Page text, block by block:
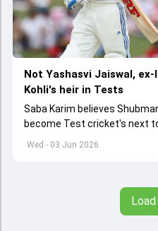
Wed - 03 Jun 2026
Not Yashasvi Jaiswal,
Kohli's heir in Tests
Saba Karim believes
become Test cricket's next
left by Virat Kohli's retirement.